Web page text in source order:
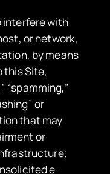
interfere with
or network,
by means
this Site,
“spamming,”
or
that may
or
e-